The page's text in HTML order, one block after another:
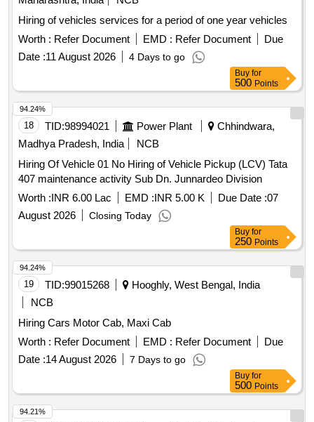
Hiring of vehicles services for a period of one year vehicles
Worth : Refer Document EMD : Refer Document
Due
Date :11 August 2026 4 Days to go
Buy for
500 Points
18 TID:98994021 Power Plant
Chhindwara,
Madhya Pradesh, India
NCB
Hiring Of Vehicle 01 No Hiring of Vehicle Pickup (LCV) Tata
407 maintenance activity Sub Dn. Junnardeo Division
Worth :INR 6.00 Lac EMD :INR 5.00 K Due Date :07
August 2026
Closing Today
94.24%
Buy for
250 Points
19 TID:99015268
Hooghly, West Bengal, India
NCB
Hiring Cars Motor Cab, Maxi Cab
Worth : Refer Document EMD : Refer Document
Due
Date :14 August 2026 7 Days to go
94.24%
Buy for
500 Points
94.21%